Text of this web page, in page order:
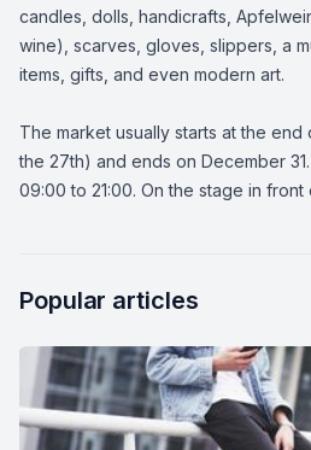
candles, dolls, handicrafts,
wine), scarves, gloves, slippers, a
items, gifts, and even modern art.
The market usually starts at the
the 27th) and ends on December
09:00 to 21:00. On the stage in front
Popular articles